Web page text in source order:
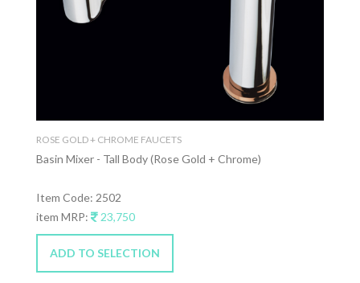
ROSE GOLD + CHROME FAUCETS
Basin Mixer - Tall Body (Rose Gold + Chrome)
Item Code: 2502
item MRP:
23,750
ADD TO SELECTION